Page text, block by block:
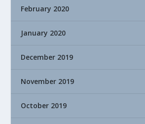
February 2020
January 2020
December 2019
November 2019
October 2019